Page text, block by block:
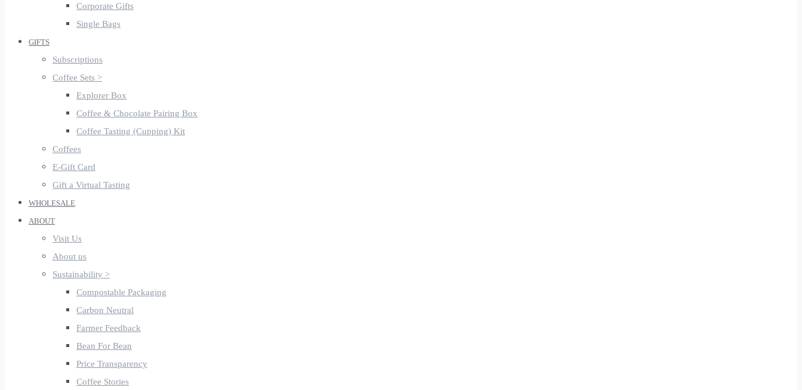
Corporate Gifts
Single Bags
GIFTS
Subscriptions
Coffee Sets >
Explorer Box
Coffee & Chocolate Pairing Box
Coffee Tasting (Cupping) Kit
Coffees
E-Gift Card
Gift a Virtual Tasting
WHOLESALE
ABOUT
Visit Us
About us
Sustainability >
Compostable Packaging
Carbon Neutral
Farmer Feedback
Bean For Bean
Price Transparency
Coffee Stories